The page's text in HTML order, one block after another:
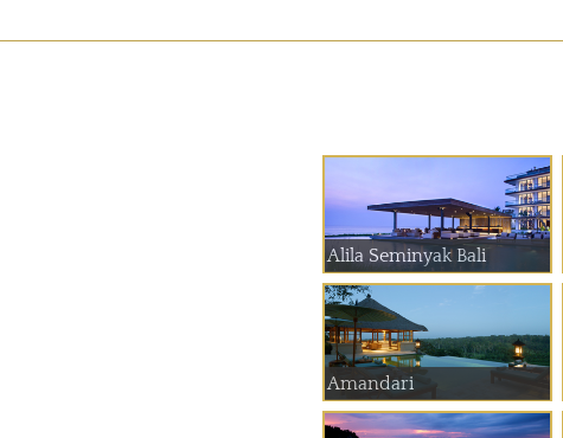
Alila Seminyak Bali
Amandari